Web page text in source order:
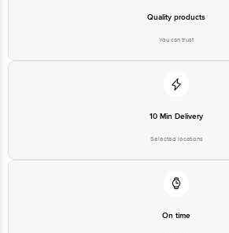
Please refer to the information provided on the
1860 123 1000 | Address: Innovative Retail
Junction 4th Floor, Tin Factory Bus Stop. KR
Quality products
You can trust
10 Min Delivery
Selected locations
On time